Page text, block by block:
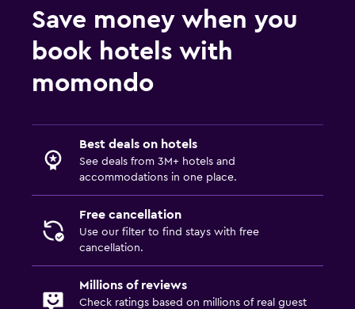
Save money when you
book hotels with
momondo
Best deals on hotels
See deals from 3M+ hotels and
accommodations in one place.
Free cancellation
Use our filter to find stays with free
cancellation.
Millions of reviews
Check ratings based on millions of real guest